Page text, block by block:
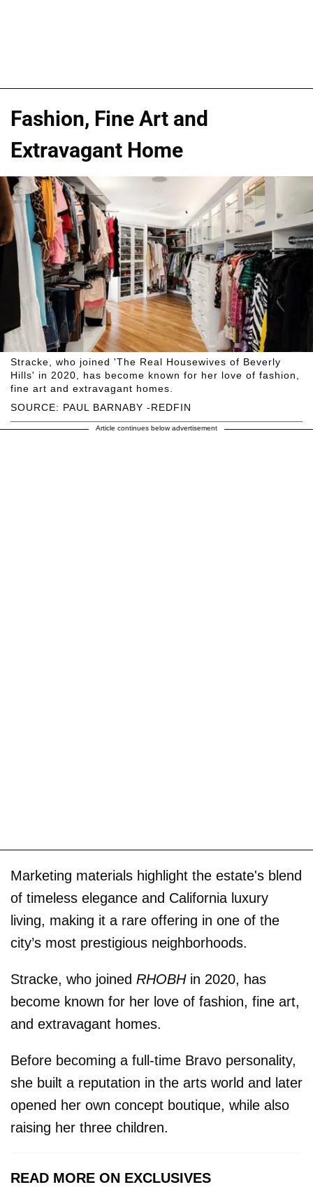
Fashion, Fine Art and
Extravagant Home
SOURCE: PAUL BARNABY -REDFIN
Stracke, who joined 'The Real Housewives of Beverly
Hills' in 2020, has become known for her love of fashion,
fine art and extravagant homes.
Article continues below advertisement
Marketing materials highlight the estate's blend
of timeless elegance and California luxury
living, making it a rare offering in one of the
city’s most prestigious neighborhoods.
Stracke, who joined RHOBHin 2020, has
become known for her love of fashion, fine art,
and extravagant homes.
Before becoming a full-time Bravo personality,
she built a reputation in the arts world and later
opened her own concept boutique, while also
raising her three children.
READ MORE ON EXCLUSIVES